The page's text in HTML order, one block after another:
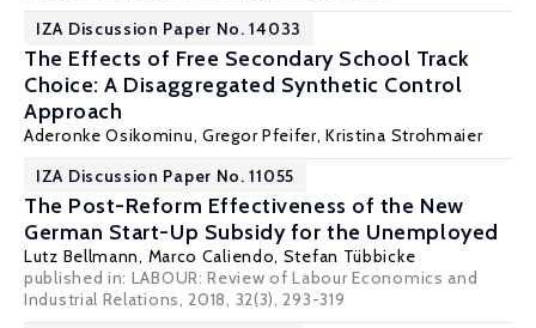
IZA Discussion Paper No. 14033
The Effects of Free Secondary School Track
Choice: A Disaggregated Synthetic Control
Approach
Aderonke Osikominu,Gregor Pfeifer,Kristina Strohmaier
IZA Discussion Paper No. 11055
The Post-Reform Effectiveness of the New
German Start-Up Subsidy for the Unemployed
Lutz Bellmann, Marco Caliendo, Stefan Tübbicke
published in: LABOUR: Review of Labour Economics and
Industrial Relations, 2018, 32(3), 293-319